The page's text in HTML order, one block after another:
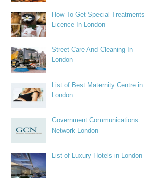
How To Get Special Treatments
Licence In London
Street Care And Cleaning In
London
List of Best Maternity Centre in
London
Government Communications
Network London
List of Luxury Hotels in London